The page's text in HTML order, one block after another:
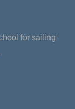
for sailing